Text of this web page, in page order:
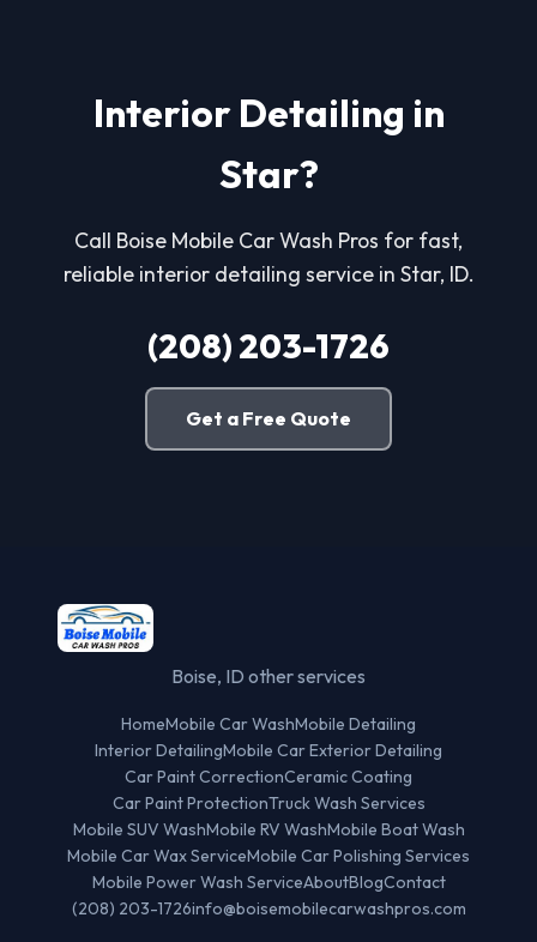
Interior Detailing in
Star?
Call Boise Mobile Car Wash Pros for fast,
reliable interior detailing service in Star, ID.
(208) 203-1726
Get a Free Quote
Boise, ID other services
HomeMobile Car WashMobile Detailing
Interior DetailingMobile Car Exterior Detailing
Car Paint CorrectionCeramic Coating
Car Paint ProtectionTruck Wash Services
Mobile SUV WashMobile RV WashMobile Boat Wash
Mobile Car Wax ServiceMobile Car Polishing Services
Mobile Power Wash ServiceAboutBlogContact
(208) 203-1726info@boisemobilecarwashpros.com